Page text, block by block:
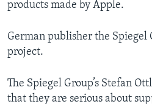
products made by Apple.
German publisher the Spiegel
project.
The Spiegel Group’s Stefan
that they are serious about